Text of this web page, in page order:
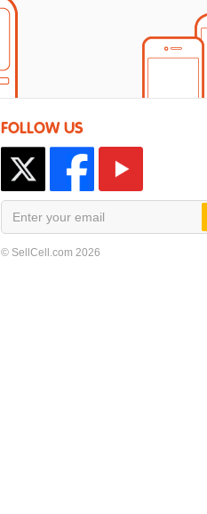
FOLLOW US
© SellCell.com 2026